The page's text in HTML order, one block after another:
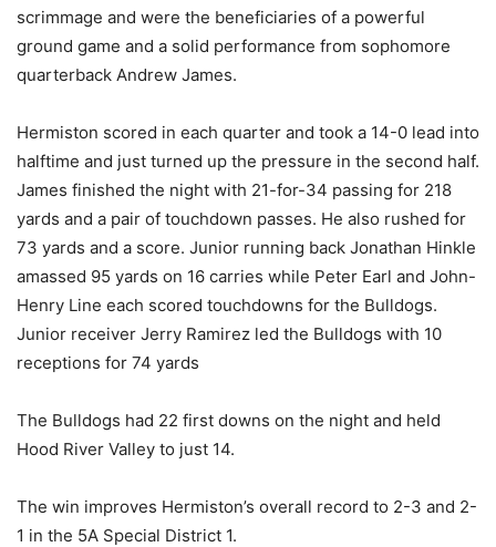
scrimmage and were the beneficiaries of a powerful
ground game and a solid performance from sophomore
quarterback Andrew James.
Hermiston scored in each quarter and took a 14-0 lead into
halftime and just turned up the pressure in the second half.
James finished the night with 21-for-34 passing for 218
yards and a pair of touchdown passes. He also rushed for
73 yards and a score. Junior running back Jonathan Hinkle
amassed 95 yards on 16 carries while Peter Earl and John-
Henry Line each scored touchdowns for the Bulldogs.
Junior receiver Jerry Ramirez led the Bulldogs with 10
receptions for 74 yards
The Bulldogs had 22 first downs on the night and held
Hood River Valley to just 14.
The win improves Hermiston’s overall record to 2-3 and 2-
1 in the 5A Special District 1.